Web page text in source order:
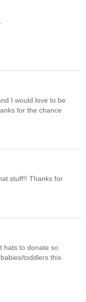
I would love to be
for the chance
stuff!! Thanks for
hats to donate so
toddlers this